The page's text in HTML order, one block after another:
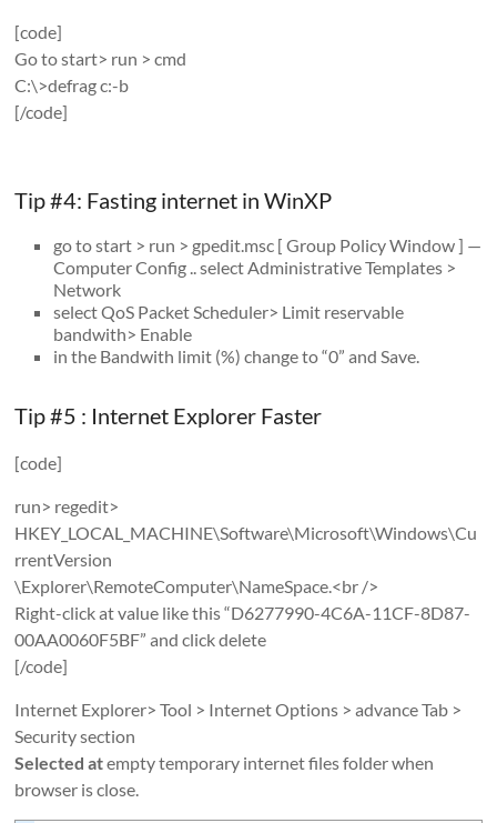
[code]
Go to start> run > cmd
C:\>defrag c:-b
[/code]
Tip #4: Fasting internet in WinXP
go to start > run > gpedit.msc [ Group Policy Window ] —
Computer Config .. select Administrative Templates >
Network
select QoS Packet Scheduler> Limit reservable
bandwith> Enable
in the Bandwith limit (%) change to “0” and Save.
Tip #5 : Internet Explorer Faster
[code]
run> regedit>
HKEY_LOCAL_MACHINE\Software\Microsoft\Windows\Cu
rrentVersion
\Explorer\RemoteComputer\NameSpace.<br />
Right-click at value like this “D6277990-4C6A-11CF-8D87-
00AA0060F5BF” and click delete
[/code]
Internet Explorer> Tool > Internet Options > advance Tab >
Security section
Selected atempty temporary internet files folder when
browser is close.